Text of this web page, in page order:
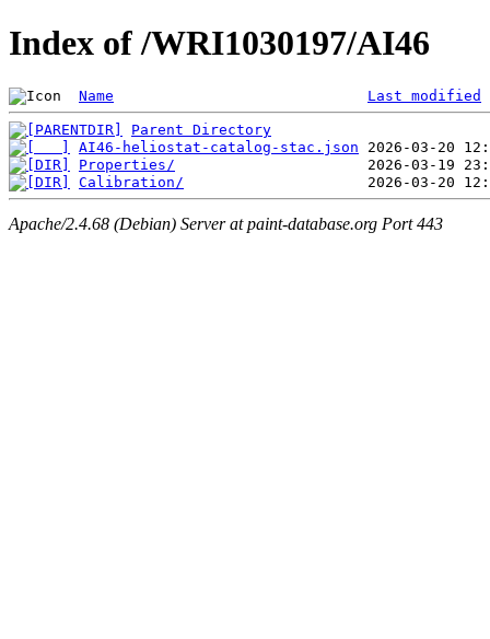
Index of /WRI1030197/AI46
Name Last modified
Parent Directory
AI46-heliostat-catalog-stac.json
Properties/
Calibration/
Apache/2.4.68 (Debian) Server at paint-database.org Port 443